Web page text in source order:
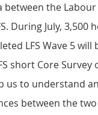
the Labour
During July, 3,500
LFS Wave 5 will
short Core Survey
us to understand
between the two